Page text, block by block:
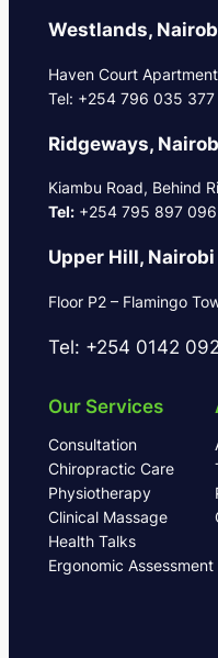
Westlands,
Haven Court
Tel: +254 796 035
Ridgeways,
Kiambu Road, Behind
Tel:+254 795 897
Upper Hill, Nairobi
Floor P2 – Flamingo
Tel: +254 0142
Our Services
Consultation
Chiropractic Care
Physiotherapy
Clinical Massage
Health Talks
Ergonomic Assessment